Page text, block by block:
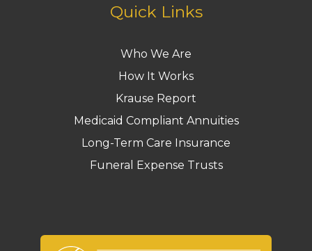
Quick Links
Who We Are
How It Works
Krause Report
Medicaid Compliant Annuities
Long-Term Care Insurance
Funeral Expense Trusts